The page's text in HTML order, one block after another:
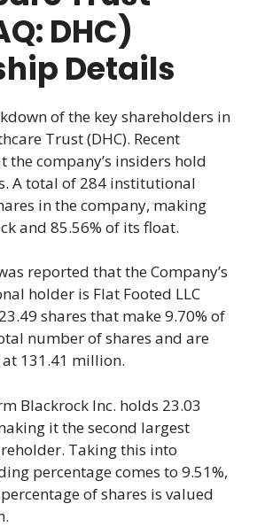
DHC)
Details
of the key shareholders in
Trust (DHC). Recent
the company’s insiders hold
A total of 284 institutional
in the company, making
and 85.56% of its float.
reported that the Company’s
holder is Flat Footed LLC
shares that make 9.70% of
number of shares and are
131.41 million.
Blackrock Inc. holds 23.03
it the second largest
Taking this into
percentage comes to 9.51%,
of shares is valued